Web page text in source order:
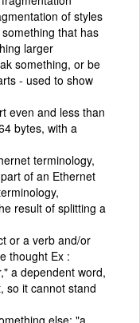
of styles
that has
larger
something, or be
- used to show
even and less than
bytes, with a
terminology,
of an Ethernet
result of splitting a
or a verb and/or
thought Ex :
a dependent word,
so it cannot stand
else; "a